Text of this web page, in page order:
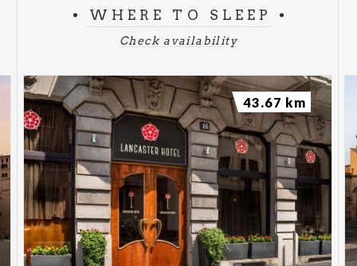
WHERE TO SLEEP
Check availability
43.67 km